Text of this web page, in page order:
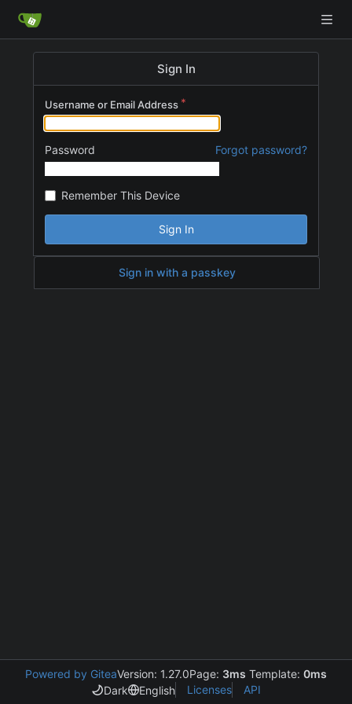
Sign In
Username or Email Address
Password Forgot password?
Remember This Device
Sign In
Sign in with a passkey
Powered by GiteaVersion: 1.27.0Page: 3ms Template: 0ms
Dark
English Licenses API